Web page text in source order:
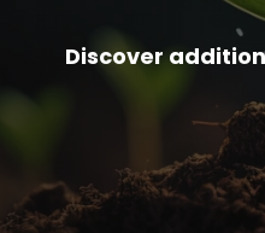
Discover